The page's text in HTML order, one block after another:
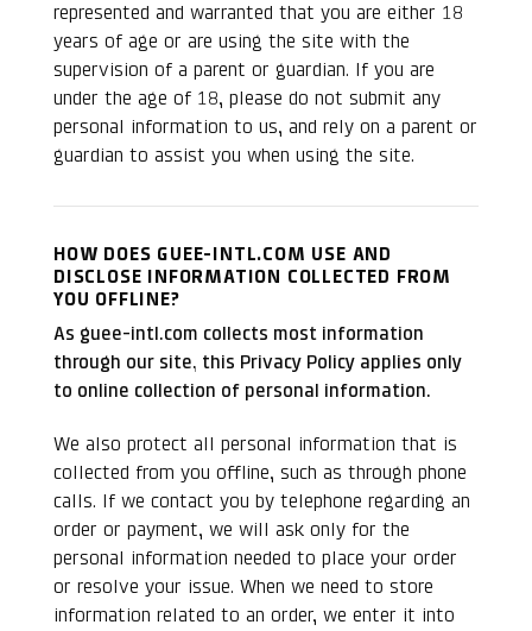
represented and warranted that you are either 18
years of age or are using the site with the
supervision of a parent or guardian. If you are
under the age of 18, please do not submit any
personal information to us, and rely on a parent or
guardian to assist you when using the site.
HOW DOES GUEE-INTL.COM USE AND
DISCLOSE INFORMATION COLLECTED FROM
YOU OFFLINE?
As guee-intl.com collects most information
through our site, this Privacy Policy applies only
to online collection of personal information.
We also protect all personal information that is
collected from you offline, such as through phone
calls. If we contact you by telephone regarding an
order or payment, we will ask only for the
personal information needed to place your order
or resolve your issue. When we need to store
information related to an order, we enter it into